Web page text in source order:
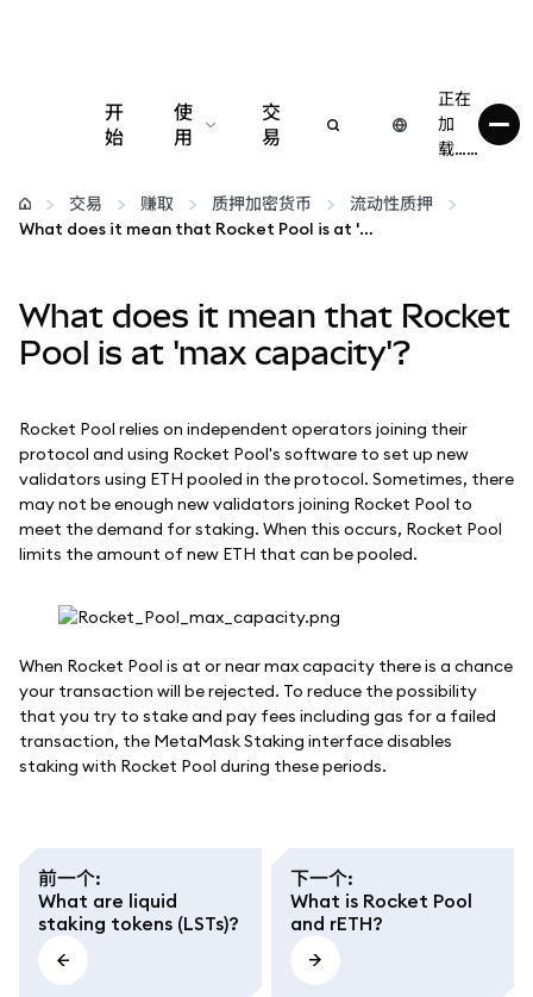
开
始
使
用
配置
更多 Web3 内容
交
易
正在
加
载……
交易 赚取 质押加密货币
流动性质押
What does it mean that Rocket Pool is at 'max capacity'?
What does it mean that Rocket
Pool is at 'max capacity'?
Rocket Pool relies on independent operators joining their
protocol and using Rocket Pool's software to set up new
validators using ETH pooled in the protocol. Sometimes, there
may not be enough new validators joining Rocket Pool to
meet the demand for staking. When this occurs, Rocket Pool
limits the amount of new ETH that can be pooled.
When Rocket Pool is at or near max capacity there is a chance
your transaction will be rejected. To reduce the possibility
that you try to stake and pay fees including gas for a failed
transaction, the MetaMask Staking interface disables
staking with Rocket Pool during these periods.
前一个:
What are liquid
staking tokens (LSTs)?
下一个:
What is Rocket Pool
and rETH?